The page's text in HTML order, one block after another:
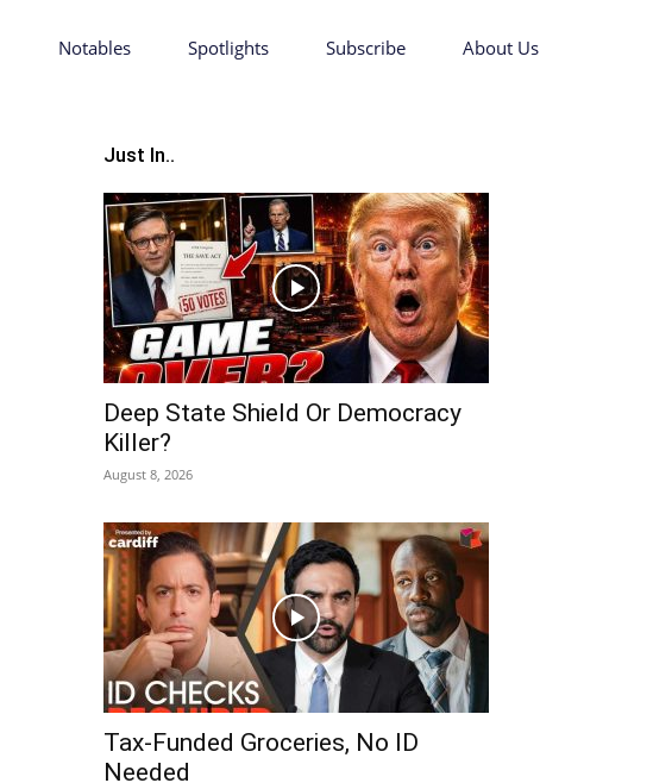
Notables Spotlights Subscribe About Us
Just In..
Deep State Shield Or Democracy
Killer?
August 8, 2026
Tax-Funded Groceries, No ID
Needed